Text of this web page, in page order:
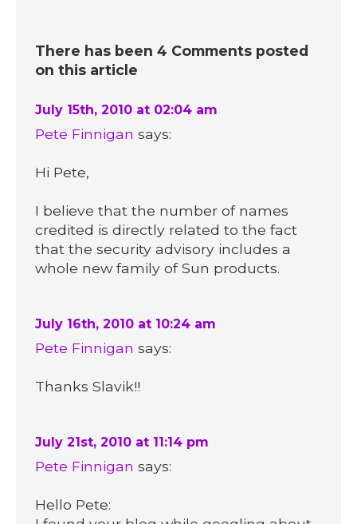
There has been 4 Comments posted
on this article
July 15th, 2010 at 02:04 am
Pete Finnigan says:
Hi Pete,
I believe that the number of names
credited is directly related to the fact
that the security advisory includes a
whole new family of Sun products.
July 16th, 2010 at 10:24 am
Pete Finnigan says:
Thanks Slavik!!
July 21st, 2010 at 11:14 pm
Pete Finnigan says:
Hello Pete: